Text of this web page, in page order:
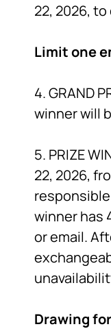
22, 2026,
Limit one
4. GRAND
winner will
5. PRIZE
22, 2026,
winner has
or email.
Drawing